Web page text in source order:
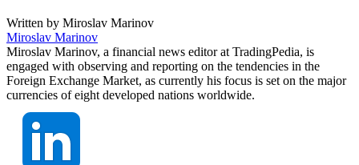
Written by Miroslav Marinov
Miroslav Marinov
Miroslav Marinov, a financial news editor at TradingPedia, is
engaged with observing and reporting on the tendencies in the
Foreign Exchange Market, as currently his focus is set on the major
currencies of eight developed nations worldwide.